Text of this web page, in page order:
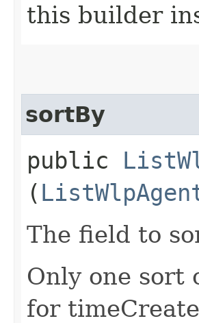
this builder
sortBy
public
(
The field to
Only one sort
for